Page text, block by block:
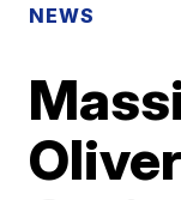
NEWS